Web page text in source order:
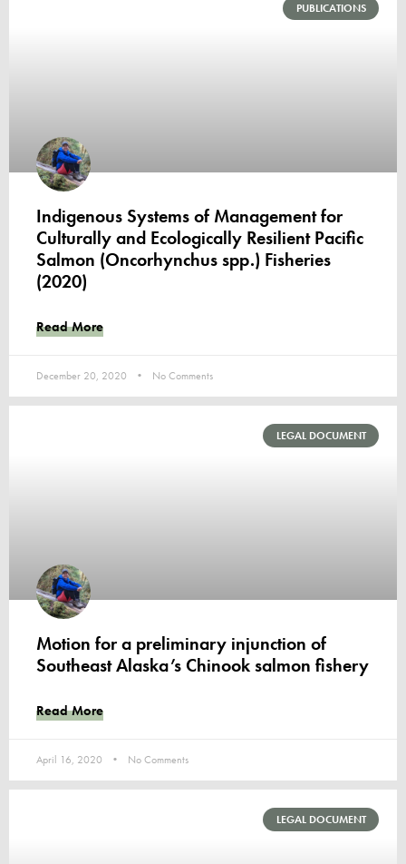
PUBLICATIONS
Indigenous Systems of Management for
Culturally and Ecologically Resilient Pacific
Salmon (Oncorhynchus spp.) Fisheries
(2020)
Read More
December 20, 2020 No Comments
LEGAL DOCUMENT
Motion for a preliminary injunction of
Southeast Alaska’s Chinook salmon fishery
Read More
April 16, 2020 No Comments
LEGAL DOCUMENT